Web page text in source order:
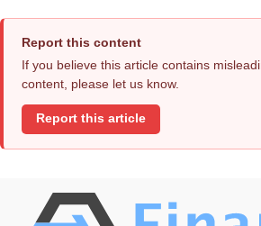
Report this content
If you believe this article contains
content, please let us know.
Report this article